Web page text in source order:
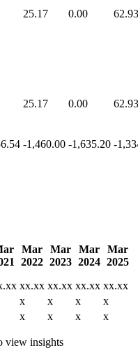
25.17 0.00
62.93
25.17 0.00 62.93
-1,460.00 -1,635.20 -
Mar
2022
Mar
2023
Mar
2024
Mar
2025
xx.xx xx.xx xx.xx xx.xx
x x x
x
x x x x
view insights